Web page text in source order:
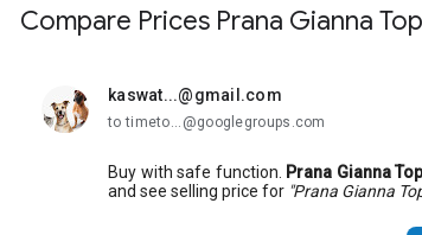
Compare Prices Prana Gianna
kaswat...@gmail.com
unread,
to timeto...@googlegroups.com
Buy with safe function. Prana Gianna
and see selling price for "Prana Gianna